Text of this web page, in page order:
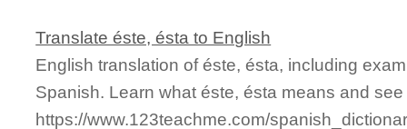
Translate éste, ésta to English
English translation of éste, ésta, including
Spanish. Learn what éste, ésta means and
https://www.123teachme.com/